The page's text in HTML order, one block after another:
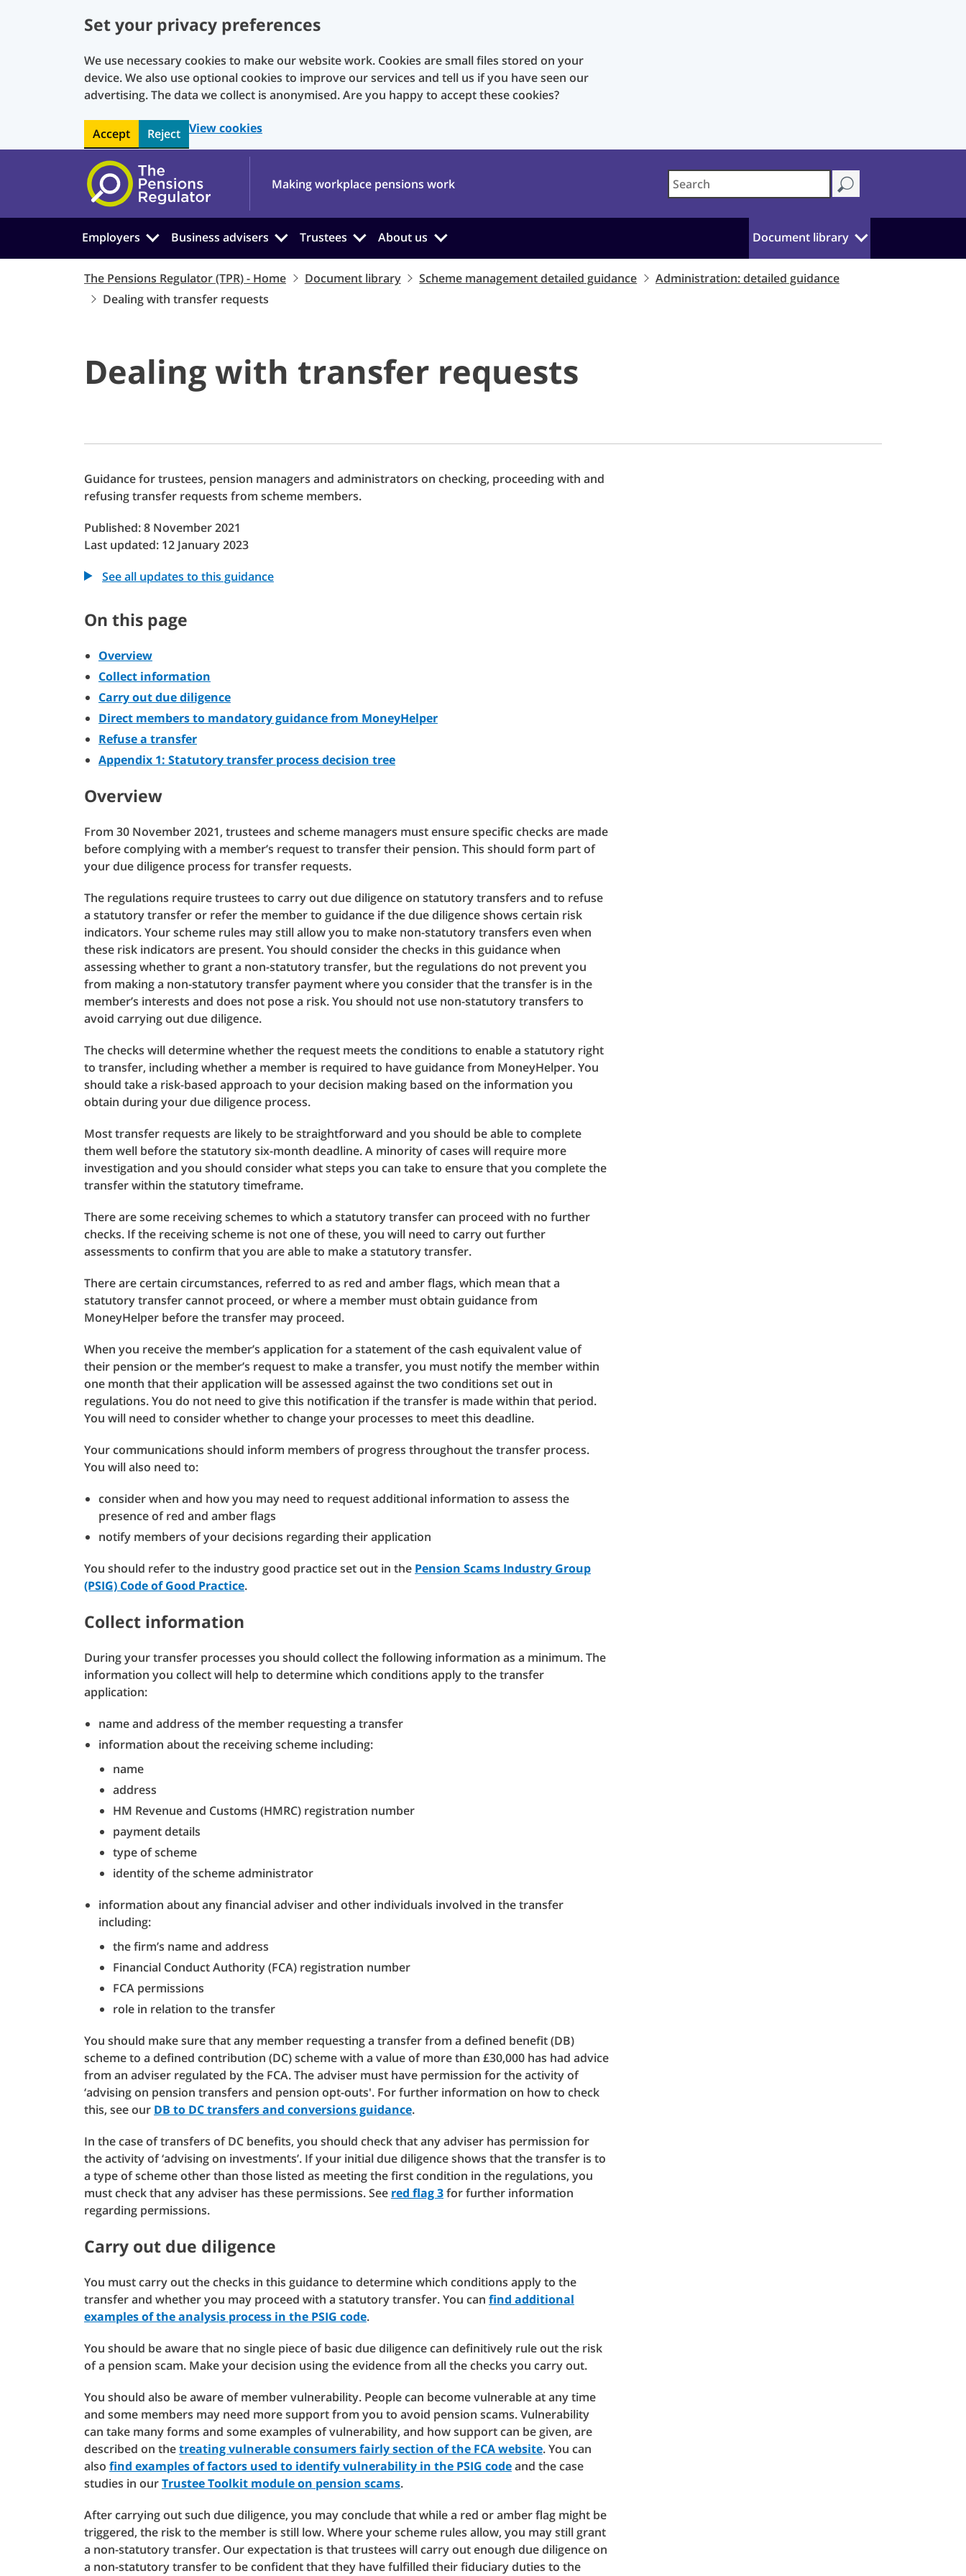
Set your privacy preferences
We use necessary cookies to make our website work. Cookies are small files stored on your
device. We also use optional cookies to improve our services and tell us if you have seen our
advertising. The data we collect is anonymised. Are you happy to accept these cookies?
Accept Reject View cookies
Skip to main content
Making workplace pensions work
Employers Business advisers Trustees About us Document library
The Pensions Regulator (TPR) - Home Document library Scheme management detailed guidance
Administration: detailed guidance
Dealing with transfer requests
Dealing with transfer requests
Guidance for trustees, pension managers and administrators on checking, proceeding with and
refusing transfer requests from scheme members.
Published: 8 November 2021
Last updated: 12 January 2023
See all updates to this guidance
On this page
Overview
Collect information
Carry out due diligence
Direct members to mandatory guidance from MoneyHelper
Refuse a transfer
Appendix 1: Statutory transfer process decision tree
Overview
From 30 November 2021, trustees and scheme managers must ensure specific checks are made
before complying with a member’s request to transfer their pension. This should form part of
your due diligence process for transfer requests.
The regulations require trustees to carry out due diligence on statutory transfers and to refuse
a statutory transfer or refer the member to guidance if the due diligence shows certain risk
indicators. Your scheme rules may still allow you to make non-statutory transfers even when
these risk indicators are present. You should consider the checks in this guidance when
assessing whether to grant a non-statutory transfer, but the regulations do not prevent you
from making a non-statutory transfer payment where you consider that the transfer is in the
member’s interests and does not pose a risk. You should not use non-statutory transfers to
avoid carrying out due diligence.
The checks will determine whether the request meets the conditions to enable a statutory right
to transfer, including whether a member is required to have guidance from MoneyHelper. You
should take a risk-based approach to your decision making based on the information you
obtain during your due diligence process.
Most transfer requests are likely to be straightforward and you should be able to complete
them well before the statutory six-month deadline. A minority of cases will require more
investigation and you should consider what steps you can take to ensure that you complete the
transfer within the statutory timeframe.
There are some receiving schemes to which a statutory transfer can proceed with no further
checks. If the receiving scheme is not one of these, you will need to carry out further
assessments to confirm that you are able to make a statutory transfer.
There are certain circumstances, referred to as red and amber flags, which mean that a
statutory transfer cannot proceed, or where a member must obtain guidance from
MoneyHelper before the transfer may proceed.
When you receive the member’s application for a statement of the cash equivalent value of
their pension or the member’s request to make a transfer, you must notify the member within
one month that their application will be assessed against the two conditions set out in
regulations. You do not need to give this notification if the transfer is made within that period.
You will need to consider whether to change your processes to meet this deadline.
Your communications should inform members of progress throughout the transfer process.
You will also need to:
consider when and how you may need to request additional information to assess the
presence of red and amber flags
notify members of your decisions regarding their application
You should refer to the industry good practice set out in the Pension Scams Industry Group
(PSIG) Code of Good Practice.
Collect information
During your transfer processes you should collect the following information as a minimum. The
information you collect will help to determine which conditions apply to the transfer
application:
name and address of the member requesting a transfer
information about the receiving scheme including:
name
address
HM Revenue and Customs (HMRC) registration number
payment details
type of scheme
identity of the scheme administrator
information about any financial adviser and other individuals involved in the transfer
including:
the firm’s name and address
Financial Conduct Authority (FCA) registration number
FCA permissions
role in relation to the transfer
You should make sure that any member requesting a transfer from a defined benefit (DB)
scheme to a defined contribution (DC) scheme with a value of more than £30,000 has had advice
from an adviser regulated by the FCA. The adviser must have permission for the activity of
‘advising on pension transfers and pension opt-outs'. For further information on how to check
this, see our DB to DC transfers and conversions guidance.
In the case of transfers of DC benefits, you should check that any adviser has permission for
the activity of ‘advising on investments’. If your initial due diligence shows that the transfer is to
a type of scheme other than those listed as meeting the first condition in the regulations, you
must check that any adviser has these permissions. See red flag 3for further information
regarding permissions.
Carry out due diligence
You must carry out the checks in this guidance to determine which conditions apply to the
transfer and whether you may proceed with a statutory transfer. You can find additional
examples of the analysis process in the PSIG code.
You should be aware that no single piece of basic due diligence can definitively rule out the risk
of a pension scam. Make your decision using the evidence from all the checks you carry out.
You should also be aware of member vulnerability. People can become vulnerable at any time
and some members may need more support from you to avoid pension scams. Vulnerability
can take many forms and some examples of vulnerability, and how support can be given, are
described on thetreating vulnerable consumers fairly section of the FCA website. You can
also find examples of factors used to identify vulnerability in the PSIG codeand the case
studies in ourTrustee Toolkit module on pension scams.
After carrying out such due diligence, you may conclude that while a red or amber flag might be
triggered, the risk to the member is still low. Where your scheme rules allow, you may still grant
a non-statutory transfer. Our expectation is that trustees will carry out enough due diligence on
a non-statutory transfer to be confident that they have fulfilled their fiduciary duties to the